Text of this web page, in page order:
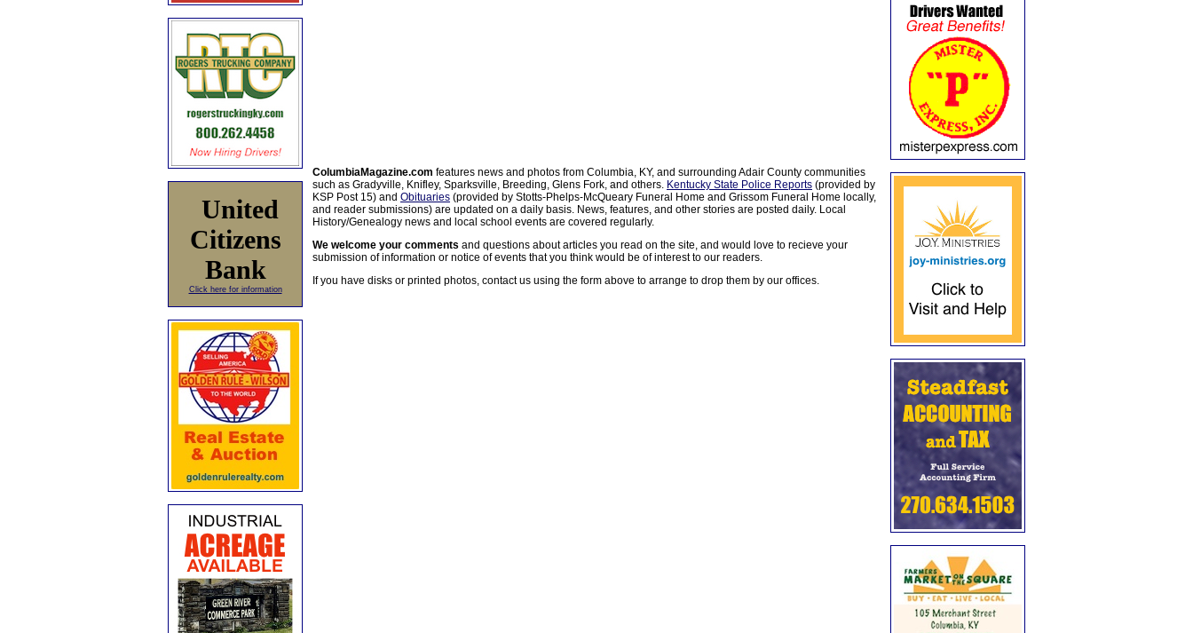
United
Citizens
Bank
Click here for information
ColumbiaMagazine.com features news and photos from Columbia, KY, and surrounding Adair County communities
such as Gradyville, Knifley, Sparksville, Breeding, Glens Fork, and others. Kentucky State Police Reports (provided by
KSP Post 15) and Obituaries (provided by Stotts-Phelps-McQueary Funeral Home and Grissom Funeral Home locally,
and reader submissions) are updated on a daily basis. News, features, and other stories are posted daily. Local
History/Genealogy news and local school events are covered regularly.
We welcome your comments and questions about articles you read on the site, and would love to recieve your
submission of information or notice of events that you think would be of interest to our readers.
If you have disks or printed photos, contact us using the form above to arrange to drop them by our offices.